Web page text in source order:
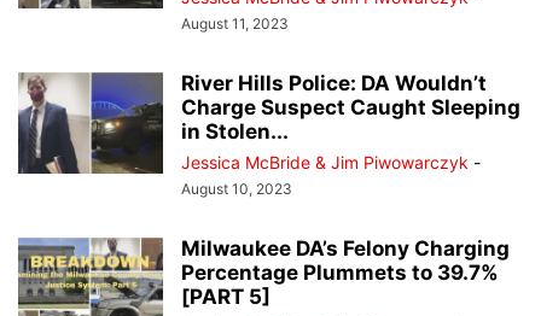
August 11, 2023
River Hills Police: DA Wouldn’t
Charge Suspect Caught Sleeping
in Stolen...
Jessica McBride & Jim Piwowarczyk -
August 10, 2023
Milwaukee DA’s Felony Charging
Percentage Plummets to 39.7%
[PART 5]